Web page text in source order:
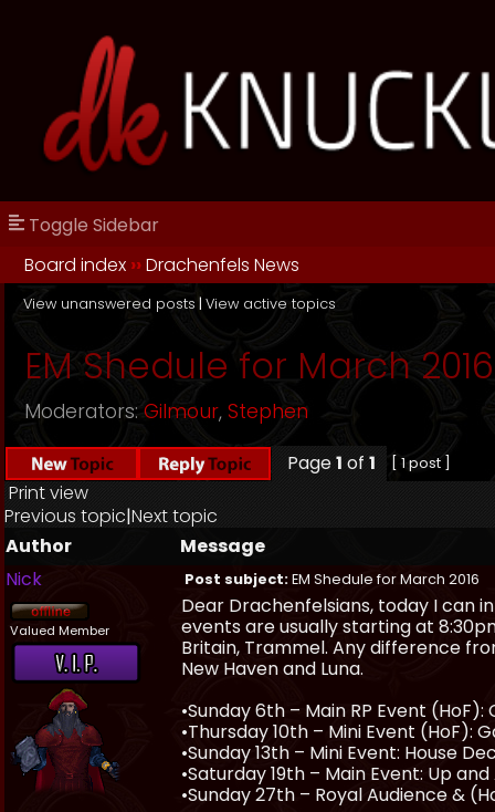
Toggle Sidebar
Board index ››Drachenfels News
View unanswered posts | View active topics
EM Shedule for March 2016
Moderators: Gilmour, Stephen
Page1 of 1 [ 1 post ]
Print view
Previous topic|Next topic
Author
Message
Nick
Post subject:EM Shedule for March 2016
Valued Member
Dear Drachenfelsians, today I can
events are usually starting at
Britain, Trammel. Any difference
New Haven and Luna.
•Sunday 6th – Main RP Event
•Thursday 10th – Mini Event (HoF):
•Sunday 13th – Mini Event: House
•Saturday 19th – Main Event: Up
•Sunday 27th – Royal Audience &